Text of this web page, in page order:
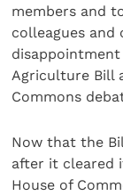
members and
colleagues and
Agriculture Bill
Commons
Now that the
after it cleared
House of